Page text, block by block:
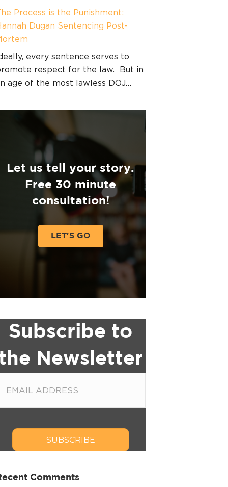
Process is the Punishment:
Dugan Sentencing Post-
every sentence serves to
respect for the law. But in
age of the most lawless DOJ…
Let us tell your story.
Free 30 minute
consultation!
LET'S GO
Subscribe to
Newsletter
SUBSCRIBE
Comments